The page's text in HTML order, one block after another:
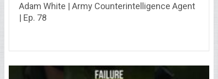
Adam White | Army Counterintelligence Agent
| Ep. 78